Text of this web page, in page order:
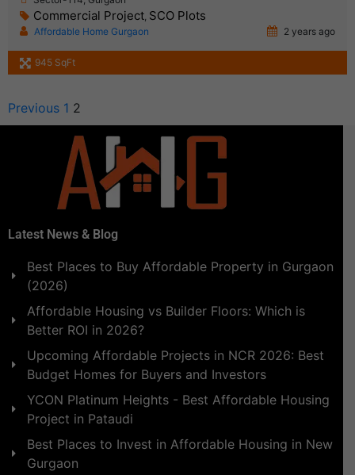
Commercial Project, SCO Plots
Affordable Home Gurgaon 2 years ago
945 SqFt
Previous 1 2
Latest News & Blog
Best Places to Buy Affordable Property in Gurgaon
(2026)
Affordable Housing vs Builder Floors: Which is
Better ROI in 2026?
Upcoming Affordable Projects in NCR 2026: Best
Budget Homes for Buyers and Investors
YCON Platinum Heights - Best Affordable Housing
Project in Pataudi
Best Places to Invest in Affordable Housing in New
Gurgaon